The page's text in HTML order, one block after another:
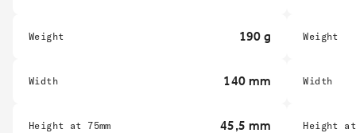
Weight 190 g
Width 140 mm
Height at 75mm 45,5 mm
Weight
Width
Height at